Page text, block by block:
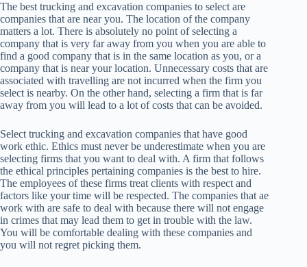
The best trucking and excavation companies to select are
companies that are near you. The location of the company
matters a lot. There is absolutely no point of selecting a
company that is very far away from you when you are able to
find a good company that is in the same location as you, or a
company that is near your location. Unnecessary costs that are
associated with travelling are not incurred when the firm you
select is nearby. On the other hand, selecting a firm that is far
away from you will lead to a lot of costs that can be avoided.
Select trucking and excavation companies that have good
work ethic. Ethics must never be underestimate when you are
selecting firms that you want to deal with. A firm that follows
the ethical principles pertaining companies is the best to hire.
The employees of these firms treat clients with respect and
factors like your time will be respected. The companies that ae
work with are safe to deal with because there will not engage
in crimes that may lead them to get in trouble with the law.
You will be comfortable dealing with these companies and
you will not regret picking them.